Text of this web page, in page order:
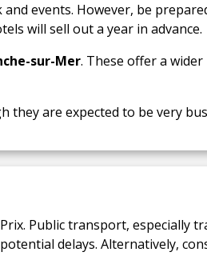
events. However, be
will sell out a year in advance.
sur-Mer. These offer a
are expected to be very
Public transport, especially
delays. Alternatively,